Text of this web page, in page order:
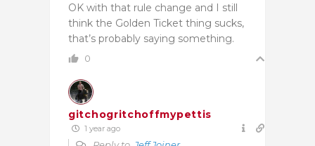
OK with that rule change and I still
think the Golden Ticket thing sucks,
that’s probably saying something.
0
gitchogritchoffmypettis
1 year ago